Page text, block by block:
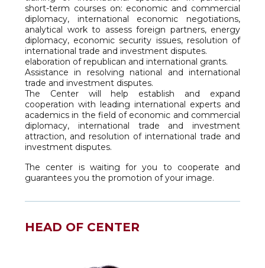
short-term courses on: economic and commercial
diplomacy, international economic negotiations,
analytical work to assess foreign partners, energy
diplomacy, economic security issues, resolution of
international trade and investment disputes.
elaboration of republican and international grants.
Assistance in resolving national and international
trade and investment disputes.
The Center will help establish and expand
cooperation with leading international experts and
academics in the field of economic and commercial
diplomacy, international trade and investment
attraction, and resolution of international trade and
investment disputes.
The center is waiting for you to cooperate and
guarantees you the promotion of your image.
HEAD OF CENTER